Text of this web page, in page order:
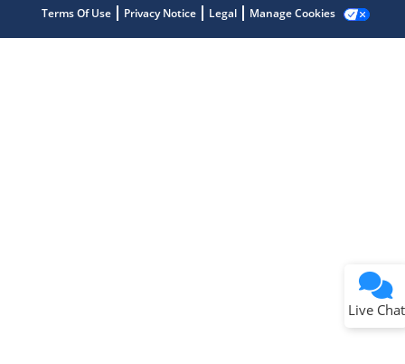
Terms Of Use Privacy Notice Legal Manage Cookies
Live Chat